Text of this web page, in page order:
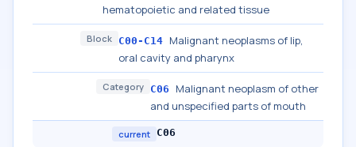
hematopoietic and related tissue
Block C00-C14 Malignant neoplasms of lip,
oral cavity and pharynx
Category C06
Malignant neoplasm of other
and unspecified parts of mouth
current C06